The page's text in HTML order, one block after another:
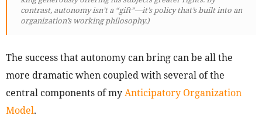
contrast, autonomy isn’t a “gift”—it’s policy that’s built into an
organization’s working philosophy.)
The success that autonomy can bring can be all the
more dramatic when coupled with several of the
central components of myAnticipatory Organization
Model.